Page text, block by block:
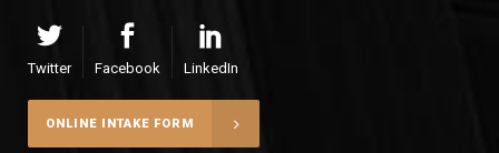
Twitter Facebook LinkedIn
ONLINE INTAKE FORM